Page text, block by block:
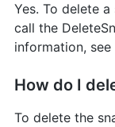
Yes. To delete
call the
information, see
How do I
To delete the